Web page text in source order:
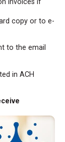
copy or to e-
to the email
in ACH